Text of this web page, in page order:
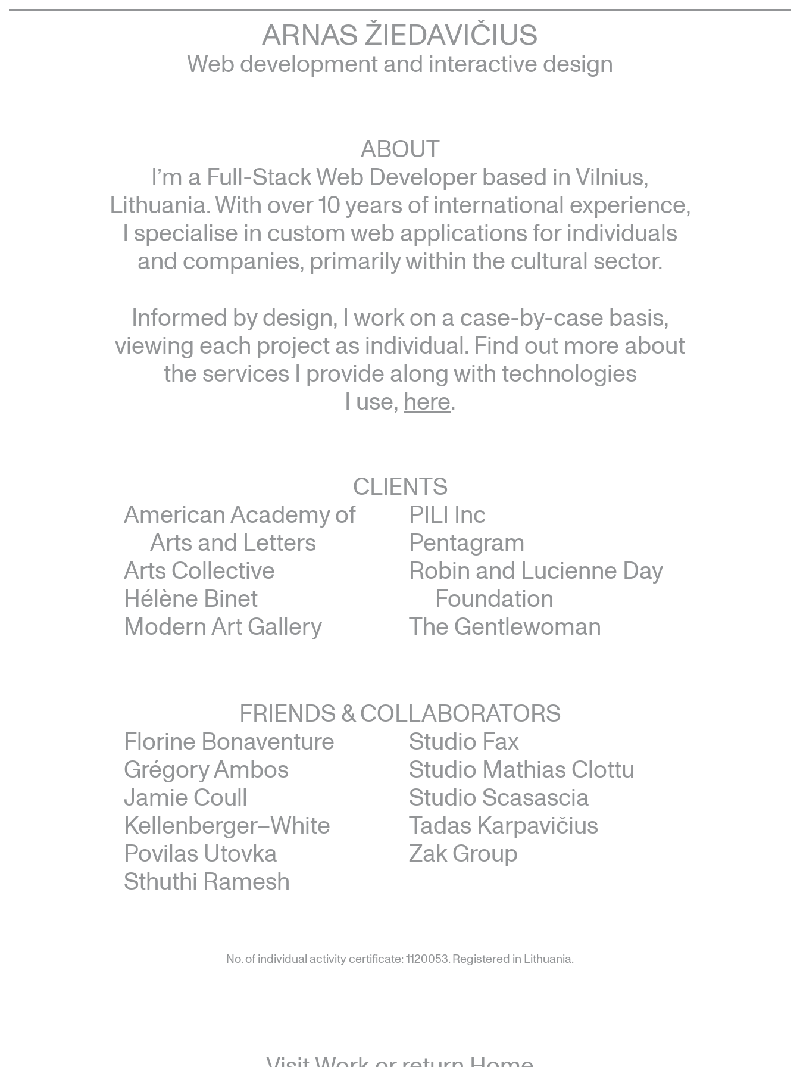
ARNAS ŽIEDAVIČIUS
Web development and interactive design
ABOUT
I’m a Full-Stack Web Developer based in Vilnius,
Lithuania. With over 10 years of international experience,
I specialise in custom web applications for individuals
and companies, primarily within the cultural sector.
Informed by design, I work on a case-by-case basis,
viewing each project as individual. Find out more about
the services I provide along with technologies
I use, here.
CLIENTS
American Academy of
Arts and Letters
Arts Collective
Hélène Binet
Modern Art Gallery
PILI Inc
Pentagram
Robin and Lucienne Day
Foundation
The Gentlewoman
FRIENDS & COLLABORATORS
Florine Bonaventure
Grégory Ambos
Jamie Coull
Kellenberger–White
Povilas Utovka
Sthuthi Ramesh
Studio Fax
Studio Mathias Clottu
Studio Scasascia
Tadas Karpavičius
Zak Group
No. of individual activity certificate: 1120053.Registered in Lithuania.